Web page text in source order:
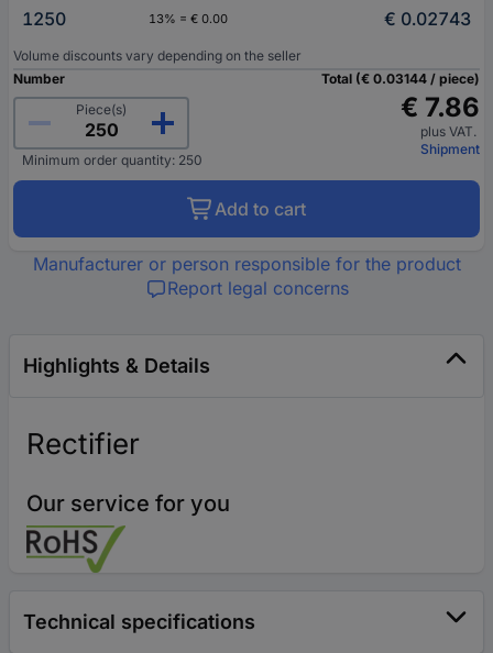
1250
13% = € 0.00 € 0.02743
Volume discounts vary depending on the seller
Number
Piece(s)
Minimum order quantity: 250
Total (€ 0.03144 / piece)
€ 7.86
plus VAT.
Shipment
Add to cart
Manufacturer or person responsible for the product
Report legal concerns
Highlights & Details
Rectifier
Our service for you
Technical specifications